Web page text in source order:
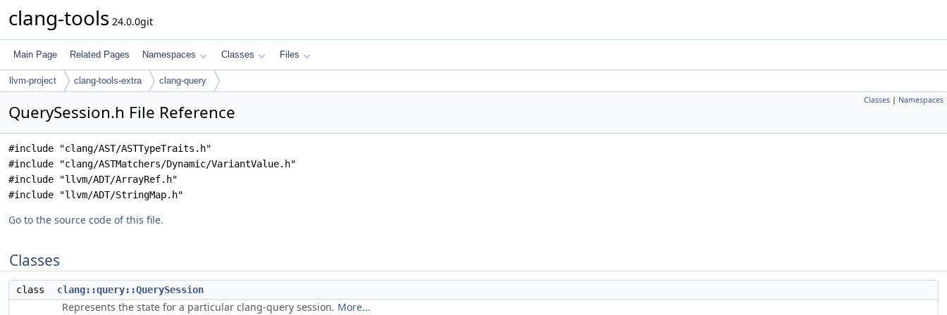
clang-tools 24.0.0git
Main Page Related Pages Namespaces Classes Files
llvm-project clang-tools-extra clang-query
Classes | Namespaces
QuerySession.h File Reference
#include "clang/AST/ASTTypeTraits.h"
#include "clang/ASTMatchers/Dynamic/VariantValue.h"
#include "llvm/ADT/ArrayRef.h"
#include "llvm/ADT/StringMap.h"
Go to the source code of this file.
Classes
class clang::query::QuerySession
Represents the state for a particular clang-query session. More...